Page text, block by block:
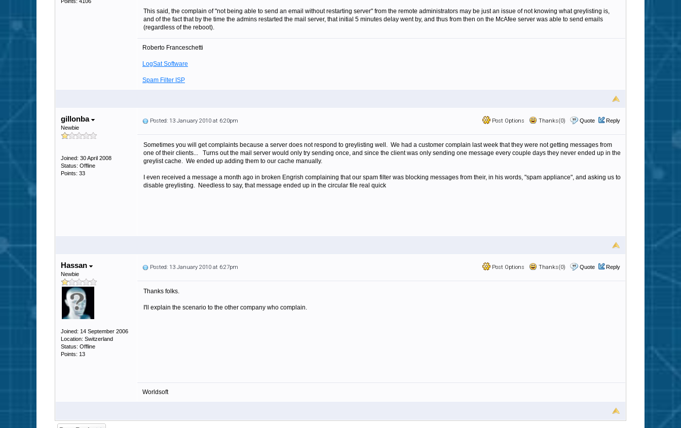
This said, the complain of "not being able to send an email without restarting server" from the remote administrators may be just an issue of not knowing what greylisting is,
and of the fact that by the time the admins restarted the mail server, that initial 5 minutes delay went by, and thus from then on the McAfee server was able to send emails
(regardless of the reboot).
Roberto Franceschetti
LogSat Software
Spam Filter ISP
gillonba
Newbie
Joined: 30 April 2008
Status: Offline
Points: 33
Post Options Thanks(0) Quote Reply
Posted: 13 January 2010 at 6:20pm
Sometimes you will get complaints because a server does not respond to greylisting well. We had a customer complain last week that they were not getting messages from
one of their clients... Turns out the mail server would only try sending once, and since the client was only sending one message every couple days they never ended up in the
greylist cache. We ended up adding them to our cache manually.
I even received a message a month ago in broken Engrish complaining that our spam filter was blocking messages from their, in his words, "spam appliance", and asking us to
disable greylisting. Needless to say, that message ended up in the circular file real quick
Hassan
Newbie
Joined: 14 September 2006
Location: Switzerland
Status: Offline
Points: 13
Post Options Thanks(0) Quote Reply
Posted: 13 January 2010 at 6:27pm
Thanks folks.
I'll explain the scenario to the other company who complain.
Worldsoft